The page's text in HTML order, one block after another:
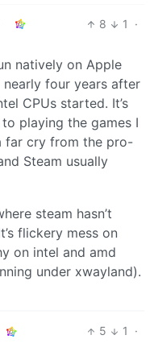
8 1
·
natively on Apple
four years after
CPUs started. It’s
playing the games I
far cry from the pro-
Steam usually
steam hasn’t
flickery mess on
on intel and amd
under xwayland).
5 1
·